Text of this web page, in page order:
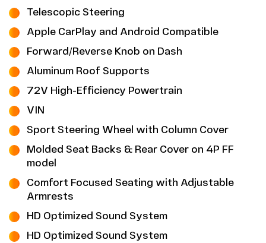
Telescopic Steering
Apple CarPlay and Android Compatible
Forward/Reverse Knob on Dash
Aluminum Roof Supports
72V High-Efficiency Powertrain
VIN
Sport Steering Wheel with Column Cover
Molded Seat Backs & Rear Cover on 4P FF
model
Comfort Focused Seating with Adjustable
Armrests
HD Optimized Sound System
HD Optimized Sound System